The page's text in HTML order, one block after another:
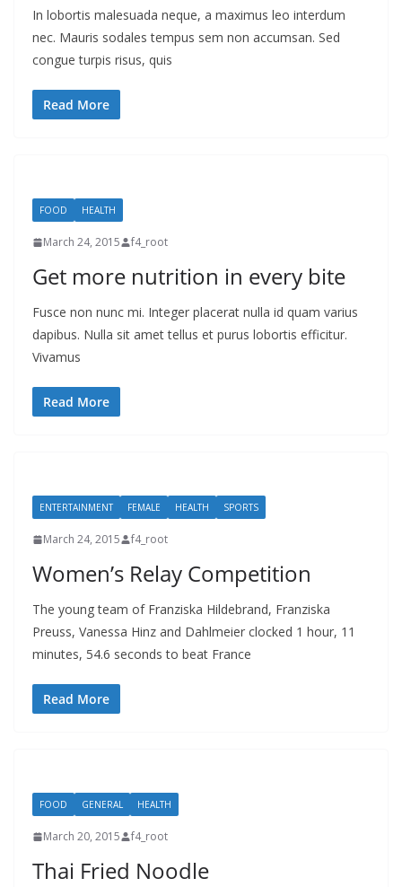
In lobortis malesuada neque, a maximus leo interdum
nec. Mauris sodales tempus sem non accumsan. Sed
congue turpis risus, quis
Read More
FOOD HEALTH
March 24, 2015 f4_root
Get more nutrition in every bite
Fusce non nunc mi. Integer placerat nulla id quam varius
dapibus. Nulla sit amet tellus et purus lobortis efficitur.
Vivamus
Read More
ENTERTAINMENT FEMALE HEALTH SPORTS
March 24, 2015 f4_root
Women’s Relay Competition
The young team of Franziska Hildebrand, Franziska
Preuss, Vanessa Hinz and Dahlmeier clocked 1 hour, 11
minutes, 54.6 seconds to beat France
Read More
FOOD GENERAL HEALTH
March 20, 2015 f4_root
Thai Fried Noodle